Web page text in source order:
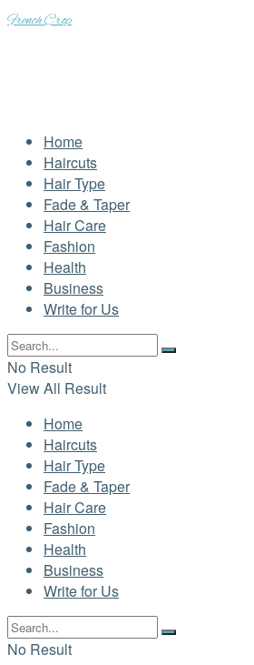
French Crop
Home
Haircuts
Hair Type
Fade & Taper
Hair Care
Fashion
Health
Business
Write for Us
No Result
View All Result
Home
Haircuts
Hair Type
Fade & Taper
Hair Care
Fashion
Health
Business
Write for Us
No Result